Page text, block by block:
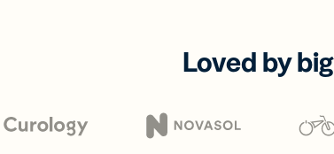
Loved by